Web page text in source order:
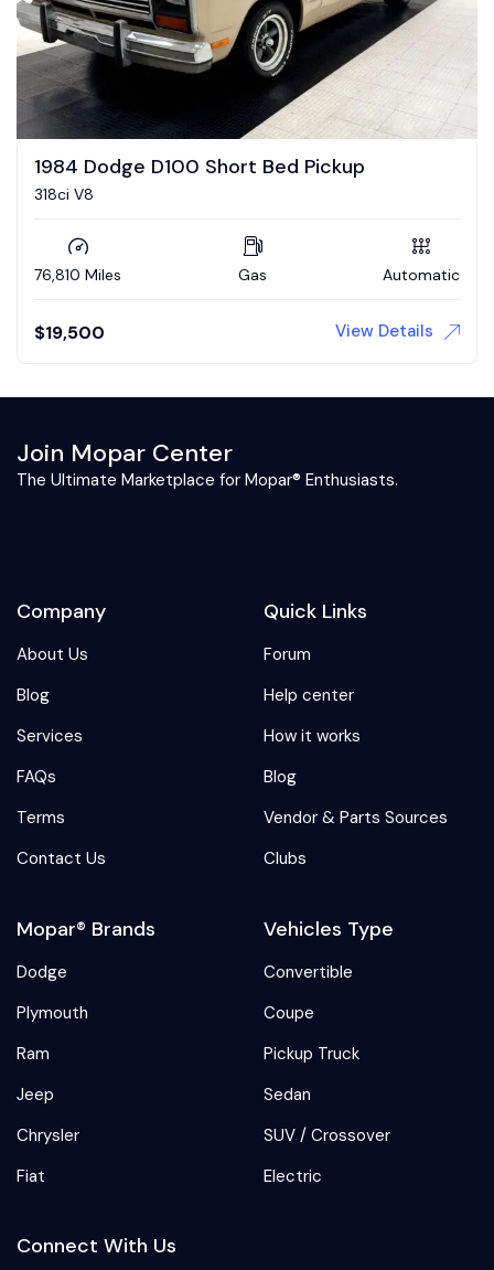
1984 Dodge D100 Short Bed Pickup
318ci V8
76,810 Miles Gas Automatic
$19,500 View Details
Join Mopar Center
The Ultimate Marketplace for Mopar® Enthusiasts.
Company
About Us
Blog
Services
FAQs
Terms
Contact Us
Quick Links
Forum
Help center
How it works
Blog
Vendor & Parts Sources
Clubs
Mopar® Brands
Dodge
Plymouth
Ram
Jeep
Chrysler
Fiat
Vehicles Type
Convertible
Coupe
Pickup Truck
Sedan
SUV / Crossover
Electric
Connect With Us